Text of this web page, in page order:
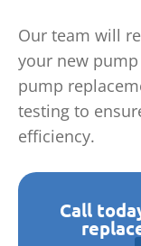
Our team will
your new
pump
testing to
efficiency.
Call